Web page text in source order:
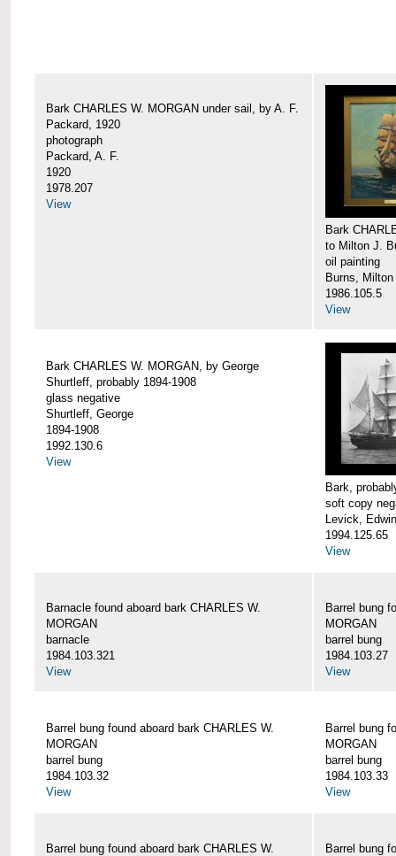
Bark CHARLES W. MORGAN under sail, by A. F.
Packard, 1920
photograph
Packard, A. F.
1920
1978.207
View
Bark
to Milton J.
oil painting
Burns,
1986.105.5
View
Bark CHARLES W. MORGAN, by George
Shurtleff, probably 1894-1908
glass negative
Shurtleff, George
1894-1908
1992.130.6
View
Bark,
soft copy
Levick, Edwin
1994.125.65
View
Barnacle found aboard bark CHARLES W.
MORGAN
barnacle
1984.103.321
View
Barrel bung
MORGAN
barrel bung
1984.103.27
View
Barrel bung found aboard bark CHARLES W.
MORGAN
barrel bung
1984.103.32
View
Barrel bung
MORGAN
barrel bung
1984.103.33
View
Barrel bung found aboard bark CHARLES W. Barrel bung